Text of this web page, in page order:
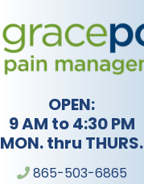
OPEN:
9 AM to 4:30 PM
MON. thru THURS.
865-503-6865